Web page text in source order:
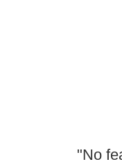
"No